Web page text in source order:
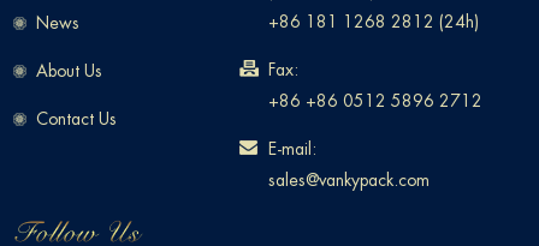
News
About Us
Contact Us
+86 181 1268 2812 (24h)
Fax:
+86 +86 0512 5896 2712
E-mail:
sales@vankypack.com